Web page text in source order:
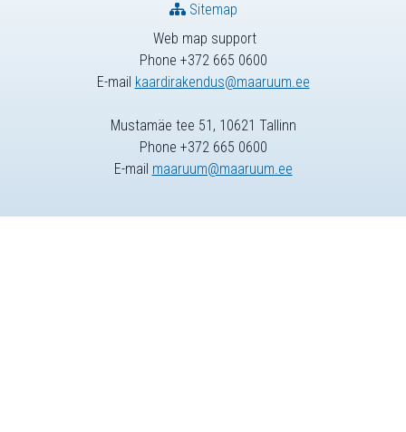
Web map support
Phone +372 665 0600
E-mail kaardirakendus@maaruum.ee
Sitemap
Mustamäe tee 51, 10621 Tallinn
Phone +372 665 0600
E-mail maaruum@maaruum.ee